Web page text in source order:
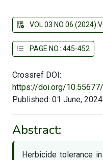
VOL 03 NO 06
PAGE NO.: 445-452
Crossref DOI:
https://doi.org/
Published: 01 June, 2024
Abstract:
Herbicide tolerance